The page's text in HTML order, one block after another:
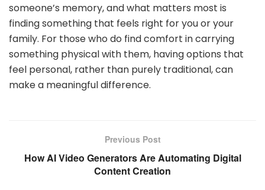
someone’s memory, and what matters most is
finding something that feels right for you or your
family. For those who do find comfort in carrying
something physical with them, having options that
feel personal, rather than purely traditional, can
make a meaningful difference.
Previous Post
How AI Video Generators Are Automating Digital
Content Creation